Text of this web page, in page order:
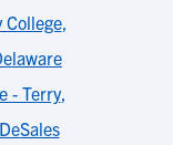
College,
- Terry,
DeSales